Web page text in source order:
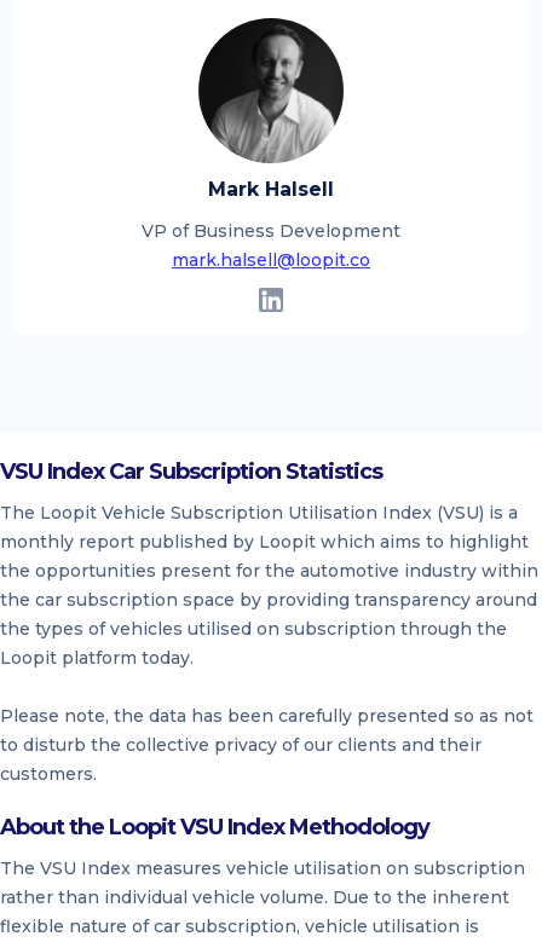
Mark Halsell
VP of Business Development
mark.halsell@loopit.co
VSU Index Car Subscription Statistics
The Loopit Vehicle Subscription Utilisation Index (VSU) is a
monthly report published by Loopit which aims to highlight
the opportunities present for the automotive industry within
the car subscription space by providing transparency around
the types of vehicles utilised on subscription through the
Loopit platform today.
Please note, the data has been carefully presented so as not
to disturb the collective privacy of our clients and their
customers.
About the Loopit VSU Index Methodology
The VSU Index measures vehicle utilisation on subscription
rather than individual vehicle volume. Due to the inherent
flexible nature of car subscription, vehicle utilisation is